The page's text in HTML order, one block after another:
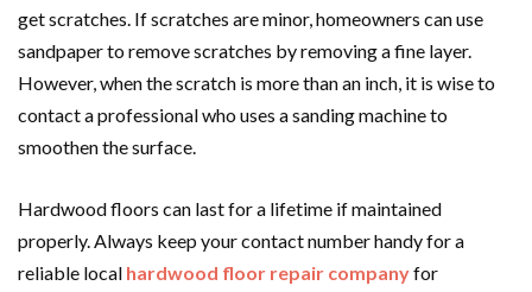
get scratches. If scratches are minor, homeowners can use
sandpaper to remove scratches by removing a fine layer.
However, when the scratch is more than an inch, it is wise to
contact a professional who uses a sanding machine to
smoothen the surface.
Hardwood floors can last for a lifetime if maintained
properly. Always keep your contact number handy for a
reliable local hardwood floor repair companyfor